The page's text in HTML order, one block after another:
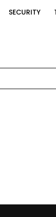
SECURITY